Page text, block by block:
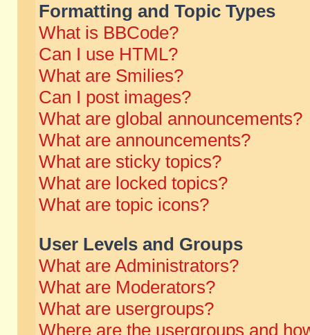
Formatting and Topic Types
What is BBCode?
Can I use HTML?
What are Smilies?
Can I post images?
What are global announcements?
What are announcements?
What are sticky topics?
What are locked topics?
What are topic icons?
User Levels and Groups
What are Administrators?
What are Moderators?
What are usergroups?
Where are the usergroups and